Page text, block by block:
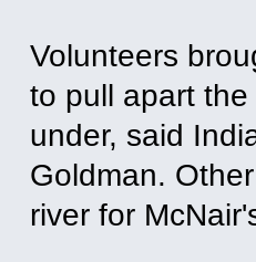
Volunteers
to pull apart
under, said
Goldman.
river for